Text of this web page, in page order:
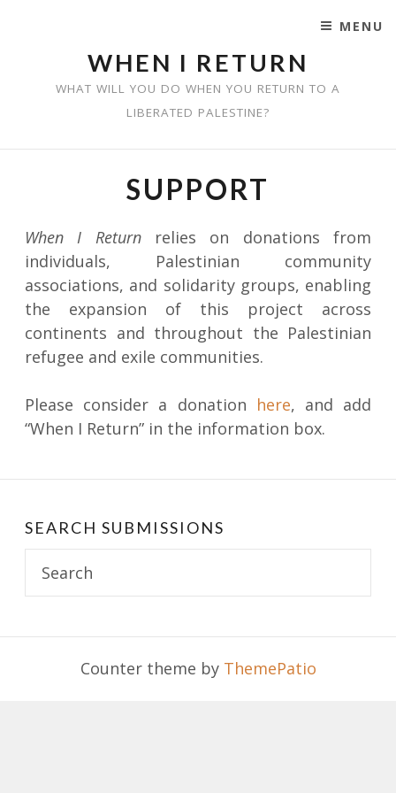
WHEN I RETURN
WHAT WILL YOU DO WHEN YOU RETURN TO A
LIBERATED PALESTINE?
MENU
SUPPORT
When I Returnrelies on donations from
individuals, Palestinian community
associations, and solidarity groups, enabling
the expansion of this project across
continents and throughout the Palestinian
refugee and exile communities.
Please consider a donation here, and add
“When I Return” in the information box.
SEARCH SUBMISSIONS
for:
Counter theme by ThemePatio